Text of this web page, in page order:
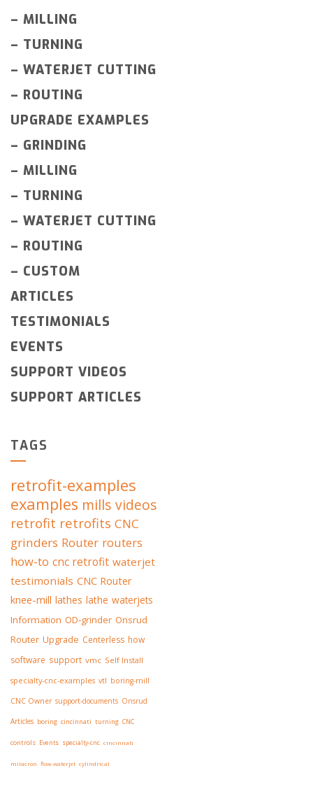
– MILLING
– TURNING
– WATERJET CUTTING
– ROUTING
UPGRADE EXAMPLES
– GRINDING
– MILLING
– TURNING
– WATERJET CUTTING
– ROUTING
– CUSTOM
ARTICLES
TESTIMONIALS
EVENTS
SUPPORT VIDEOS
SUPPORT ARTICLES
TAGS
retrofit-examples
examples mills videos
retrofit retrofits CNC
grinders Router routers
how-to cnc retrofit waterjet
testimonials CNC Router
knee-mill lathes lathe waterjets
Information OD-grinder Onsrud
Router Upgrade Centerless how
software support vmc Self Install
specialty-cnc-examples vtl boring-mill
CNC Owner support-documents Onsrud
Articles boring cincinnati turning CNC
controls Events specialty-cnc cincinnati
milacron flow-waterjet cylindrical